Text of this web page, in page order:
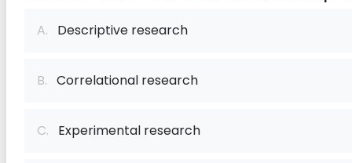
A. Descriptive research
B. Correlational research
C. Experimental research